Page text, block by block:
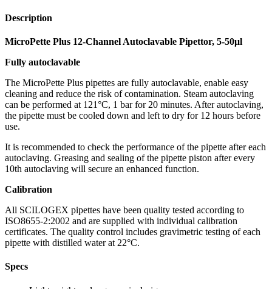
Description
MicroPette Plus 12-Channel Autoclavable Pipettor, 5-50μl
Fully autoclavable
The MicroPette Plus pipettes are fully autoclavable, enable easy
cleaning and reduce the risk of contamination. Steam autoclaving
can be performed at 121°C, 1 bar for 20 minutes. After autoclaving,
the pipette must be cooled down and left to dry for 12 hours before
use.
It is recommended to check the performance of the pipette after each
autoclaving. Greasing and sealing of the pipette piston after every
10th autoclaving will secure an enhanced function.
Calibration
All SCILOGEX pipettes have been quality tested according to
ISO8655-2:2002 and are supplied with individual calibration
certificates. The quality control includes gravimetric testing of each
pipette with distilled water at 22°C.
Specs